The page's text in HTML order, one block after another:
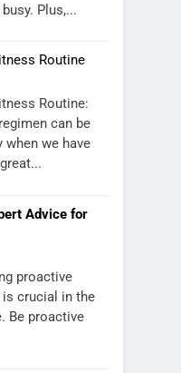
Plus,...
Routine
Routine:
can be
we have
Advice for
proactive
is crucial in the
Be proactive